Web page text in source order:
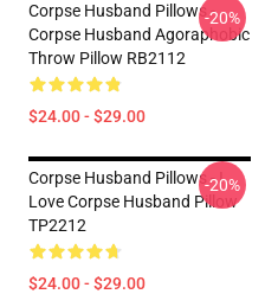
Corpse Husband Pillows -
Corpse Husband Agoraphobic
Throw Pillow RB2112
$24.00 - $29.00
-20%
Corpse Husband Pillows - I
Love Corpse Husband Pillow
TP2212
$24.00 - $29.00
-20%